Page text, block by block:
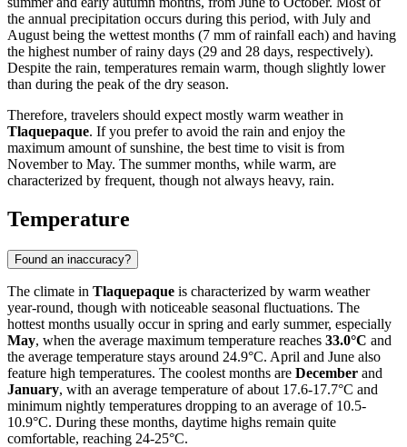
the annual precipitation occurs during this period, with July and
August being the wettest months (7 mm of rainfall each) and having
the highest number of rainy days (29 and 28 days, respectively).
Despite the rain, temperatures remain warm, though slightly lower
than during the peak of the dry season.
Therefore, travelers should expect mostly warm weather in
Tlaquepaque. If you prefer to avoid the rain and enjoy the
maximum amount of sunshine, the best time to visit is from
November to May. The summer months, while warm, are
characterized by frequent, though not always heavy, rain.
Temperature
Found an inaccuracy?
The climate in Tlaquepaque is characterized by warm weather
year-round, though with noticeable seasonal fluctuations. The
hottest months usually occur in spring and early summer, especially
May, when the average maximum temperature reaches 33.0°C and
the average temperature stays around 24.9°C. April and June also
feature high temperatures. The coolest months are December and
January, with an average temperature of about 17.6-17.7°C and
minimum nightly temperatures dropping to an average of 10.5-
10.9°C. During these months, daytime highs remain quite
comfortable, reaching 24-25°C.